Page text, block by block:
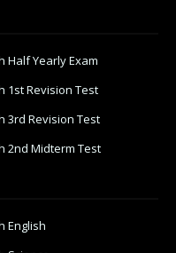
Half Yearly Exam
1st Revision Test
3rd Revision Test
2nd Midterm Test
English